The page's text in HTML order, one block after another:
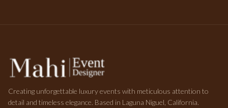
Creating unforgettable luxury events with meticulous attention to
detail and timeless elegance. Based in Laguna Niguel, California.